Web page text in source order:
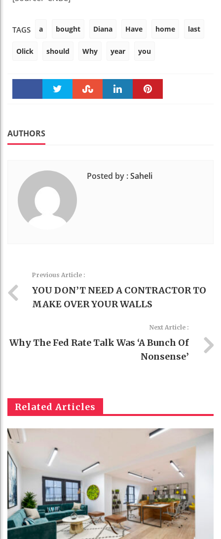
TAGS a bought Diana Have home last
Olick should Why year you
AUTHORS
Posted by :Saheli
Previous Article :
YOU DON’T NEED A CONTRACTOR TO
MAKE OVER YOUR WALLS
Next Article :
Why The Fed Rate Talk Was ‘a Bunch Of
Nonsense’
Related Articles